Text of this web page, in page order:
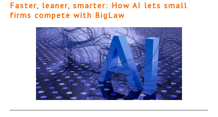
Faster, leaner, smarter: How AI lets small
firms compete with BigLaw